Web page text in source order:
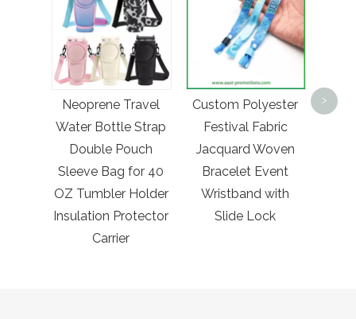
Neoprene Travel
Water Bottle Strap
Double Pouch
Sleeve Bag for 40
OZ Tumbler Holder
Insulation Protector
Carrier
Custom Polyester
Festival Fabric
Jacquard Woven
Bracelet Event
Wristband with
Slide Lock
>